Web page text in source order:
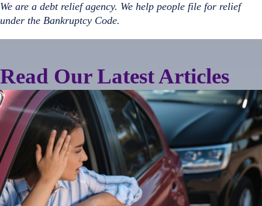
We are a debt relief agency. We help people file for relief
under the Bankruptcy Code.
Read Our Latest Articles